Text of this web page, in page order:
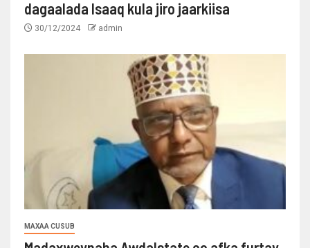
dagaalada Isaaq kula jiro jaarkiisa
30/12/2024 admin
MAXAA CUSUB